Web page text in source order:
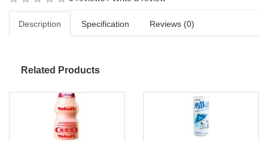
Description Specification Reviews (0)
Related Products